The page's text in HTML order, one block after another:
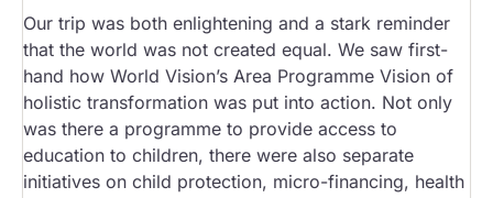
Our trip was both enlightening and a stark reminder
that the world was not created equal. We saw first-
hand how World Vision’s Area Programme Vision of
holistic transformation was put into action. Not only
was there a programme to provide access to
education to children, there were also separate
initiatives on child protection, micro-financing, health